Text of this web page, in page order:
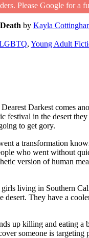
Please Google for
by Kayla
, Young Adult
Darkest comes
festival in the desert
to get gory.
a transformation
who went without
version of human
living in Southern
desert. They have a
up killing and eating a
someone is